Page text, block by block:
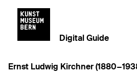
Digital Guide
Ernst Ludwig Kirchner